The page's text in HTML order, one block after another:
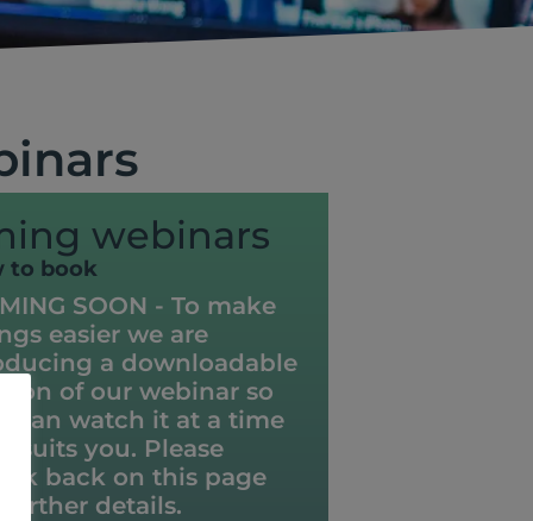
webinars
to book
SOON - To make
easier we are
a downloadable
of our webinar so
can watch it at a time
suits you. Please
back on this page
further details.